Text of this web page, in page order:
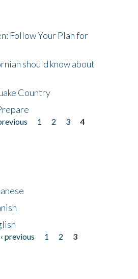
Follow Your Plan for
should know about
Country
1 2 3
4
‹ previous 1 2
3